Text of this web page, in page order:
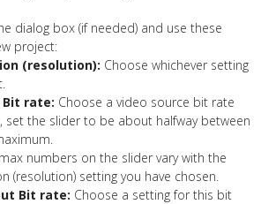
dialog box (if needed) and use these
project:
(resolution): Choose whichever setting
Bit rate: Choose a video source bit rate
set the slider to be about halfway between
numbers on the slider vary with the
(resolution) setting you have chosen.
Bit rate: Choose a setting for this bit